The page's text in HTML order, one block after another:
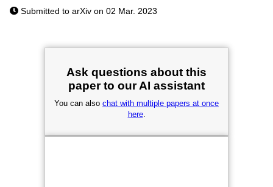
Submitted to arXiv on 02 Mar. 2023
Ask questions about this
paper to our AI assistant
You can also chat with multiple papers at once
here.